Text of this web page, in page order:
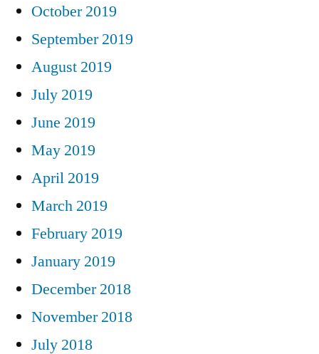
October 2019
September 2019
August 2019
July 2019
June 2019
May 2019
April 2019
March 2019
February 2019
January 2019
December 2018
November 2018
July 2018